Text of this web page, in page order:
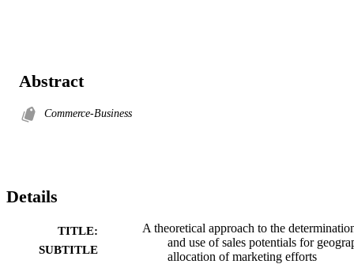
Abstract
Commerce-Business
Details
TITLE:
SUBTITLE
A theoretical approach to the
and use of sales potentials for
allocation of marketing efforts